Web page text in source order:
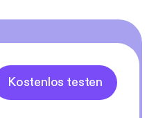
Kostenlos testen